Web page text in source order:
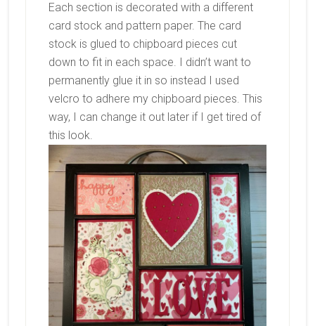
Each section is decorated with a different
card stock and pattern paper. The card
stock is glued to chipboard pieces cut
down to fit in each space. I didn’t want to
permanently glue it in so instead I used
velcro to adhere my chipboard pieces. This
way, I can change it out later if I get tired of
this look.